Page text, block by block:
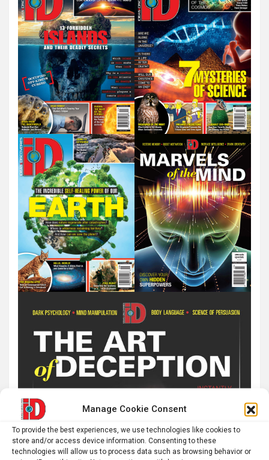
Manage Cookie Consent
To provide the best experiences, we use technologies like cookies to
store and/or access device information. Consenting to these
technologies will allow us to process data such as browsing behavior or